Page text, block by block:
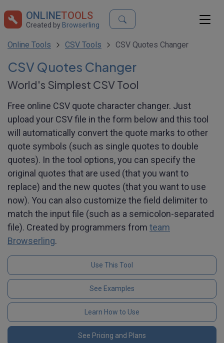
ONLINETOOLS
Created by Browserling
Online Tools CSV Tools CSV Quotes Changer
CSV Quotes Changer
World's Simplest CSV Tool
Free online CSV quote character changer. Just
upload your CSV file in the form below and this tool
will automatically convert the quote marks to other
quote symbols (such as single quotes to double
quotes). In the tool options, you can specify the
original quotes that are used (that you want to
replace) and the new quotes (that you want to use
now). You can also customize the field delimiter to
match the input file (such as a semicolon-separated
file). Created by programmers from team
Browserling.
Use This Tool
See Examples
Learn How to Use
See Pricing and Plans